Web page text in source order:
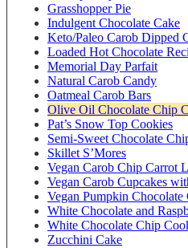
Grasshopper Pie
Indulgent Chocolate Cake
Keto/Paleo Carob Dipped
Loaded Hot Chocolate
Memorial Day Parfait
Natural Carob Candy
Oatmeal Carob Bars
Olive Oil Chocolate Chip
Pat’s Snow Top Cookies
Semi-Sweet Chocolate
Skillet S’Mores
Vegan Carob Chip Carrot
Vegan Carob Cupcakes
Vegan Pumpkin Chocolate
White Chocolate and
White Chocolate Chip
Zucchini Cake